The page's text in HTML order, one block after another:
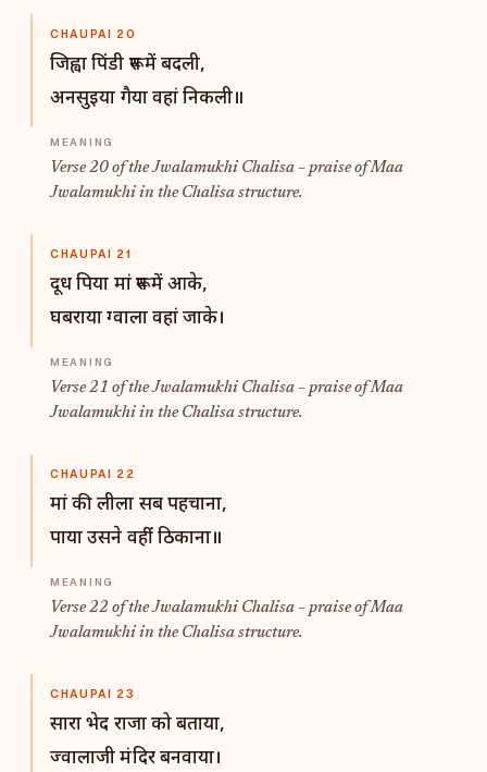
CHAUPAI 20
जिह्वा पिंडी रूप में बदली,
अनसुइया गैया वहां निकली॥
Verse 20 of the Jwalamukhi Chalisa – praise of Maa
Jwalamukhi in the Chalisa structure.
CHAUPAI 21
दूध पिया मां रूप में आके,
घबराया ग्वाला वहां जाके।
Verse 21 of the Jwalamukhi Chalisa – praise of Maa
Jwalamukhi in the Chalisa structure.
CHAUPAI 22
मां की लीला सब पहचाना,
पाया उसने वहींं ठिकाना॥
Verse 22 of the Jwalamukhi Chalisa – praise of Maa
Jwalamukhi in the Chalisa structure.
CHAUPAI 23
सारा भेद राजा को बताया,
ज्वालाजी मंदिर बनवाया।